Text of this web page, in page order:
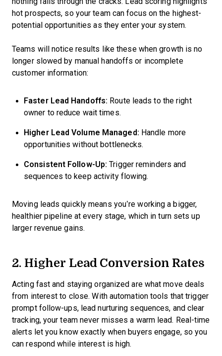
hot prospects, so your team can focus on the highest-
potential opportunities as they enter your system.
Teams will notice results like these when growth is no
longer slowed by manual handoffs or incomplete
customer information:
Faster Lead Handoffs: Route leads to the right
owner to reduce wait times.
Higher Lead Volume Managed: Handle more
opportunities without bottlenecks.
Consistent Follow-Up: Trigger reminders and
sequences to keep activity flowing.
Moving leads quickly means you’re working a bigger,
healthier pipeline at every stage, which in turn sets up
larger revenue gains.
2. Higher Lead Conversion Rates
Acting fast and staying organized are what move deals
from interest to close. With automation tools that trigger
prompt follow-ups, lead nurturing sequences, and clear
tracking, your team never misses a warm lead. Real-time
alerts let you know exactly when buyers engage, so you
can respond while interest is high.